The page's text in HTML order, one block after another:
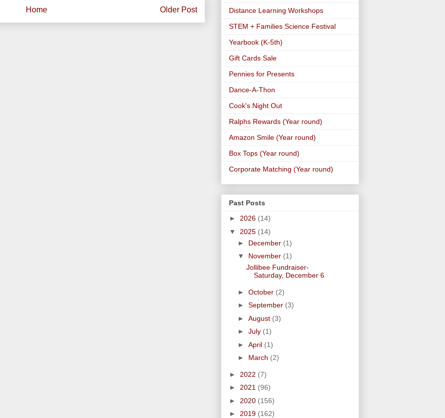
Older Post
Home
Distance Learning Workshops
STEM + Families Science Festival
Yearbook (K-5th)
Gift Cards Sale
Pennies for Presents
Dance-A-Thon
Cook's Night Out
Ralphs Rewards (Year round)
Amazon Smile (Year round)
Box Tops (Year round)
Corporate Matching (Year round)
Past Posts
► 2026 (14)
▼ 2025 (14)
► December (1)
▼ November (1)
Jollibee Fundraiser-
Saturday, December 6
► October (2)
► September (3)
► August (3)
► July (1)
► April (1)
► March (2)
► 2022 (7)
► 2021 (96)
► 2020 (156)
► 2019 (162)